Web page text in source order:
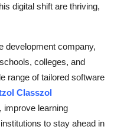
digital shift are thriving,
development company,
colleges, and
range of tailored software
Classzol
improve learning
to stay ahead in